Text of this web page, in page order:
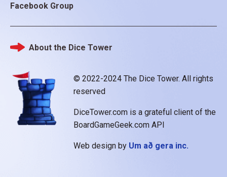
Facebook Group
© 2022-2024 The Dice Tower. All rights
reserved
DiceTower.com is a grateful client of the
BoardGameGeek.com API
Web design by Um að gera inc.
Footer
About the Dice Tower